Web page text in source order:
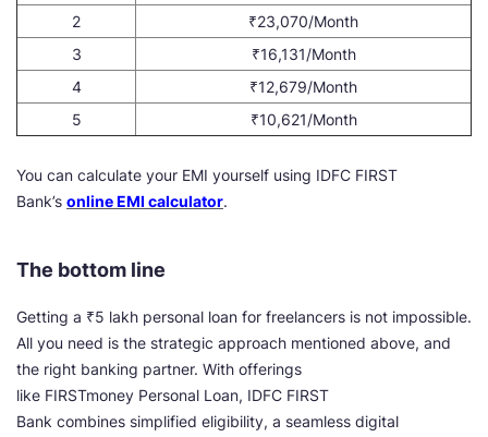
2
₹23,070/Month
3
₹16,131/Month
4
₹12,679/Month
5
₹10,621/Month
You can calculate your EMI yourself using IDFC FIRST
Bank’s online EMI calculator.
The bottom line
Getting a ₹5 lakh personal loan for freelancers is not impossible.
All you need is the strategic approach mentioned above, and
the right banking partner. With offerings
like FIRSTmoney Personal Loan, IDFC FIRST
Bank combines simplified eligibility, a seamless digital